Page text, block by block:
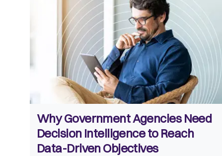
Why Government Agencies Need
Decision Intelligence to Reach
Data-Driven Objectives